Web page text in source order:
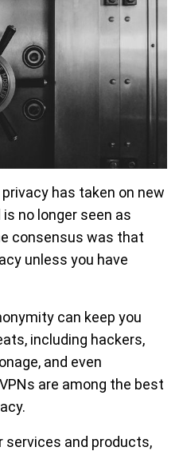
has taken on new
no longer seen as
consensus was that
unless you have
can keep you
including hackers,
and even
are among the best
services and products,